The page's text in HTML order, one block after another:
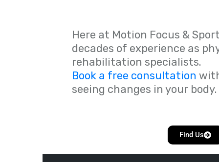
Here at Motion Focus &
decades of experience as
rehabilitation specialists.
Book a free consultation
seeing changes in your body.
Find Us